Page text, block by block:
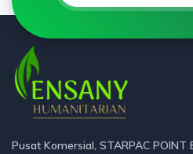
Pusat Komersial, STARPAC POINT